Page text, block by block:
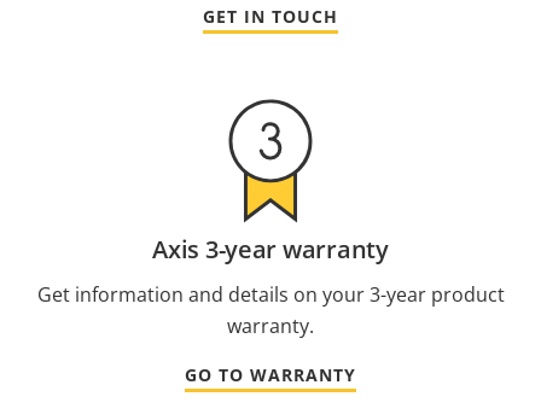
GET IN TOUCH
Axis 3-year warranty
Get information and details on your 3-year product
warranty.
GO TO WARRANTY